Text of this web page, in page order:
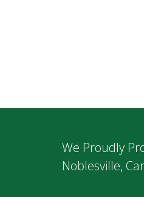
We Proudly
Noblesville,